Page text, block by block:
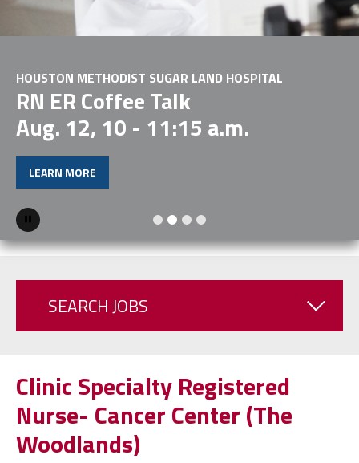
HOUSTON METHODIST SUGAR LAND HOSPITAL
RN ER Coffee Talk
Aug. 12, 10 - 11:15 a.m.
LEARN MORE
Pause
SEARCH JOBS
Clinic Specialty Registered
Nurse- Cancer Center (The
Woodlands)